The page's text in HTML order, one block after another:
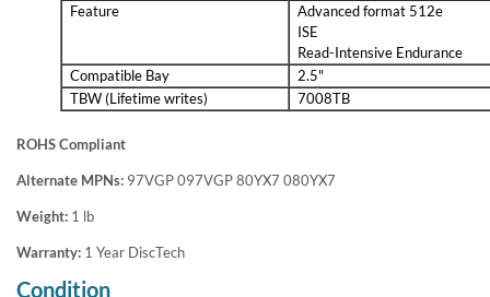
Feature
Advanced format 512e
ISE
Read-Intensive Endurance
Compatible Bay
2.5"
TBW (Lifetime writes)
7008TB
ROHS Compliant
Alternate MPNs: 97VGP 097VGP 80YX7 080YX7
Weight: 1 lb
Warranty: 1 Year DiscTech
Condition